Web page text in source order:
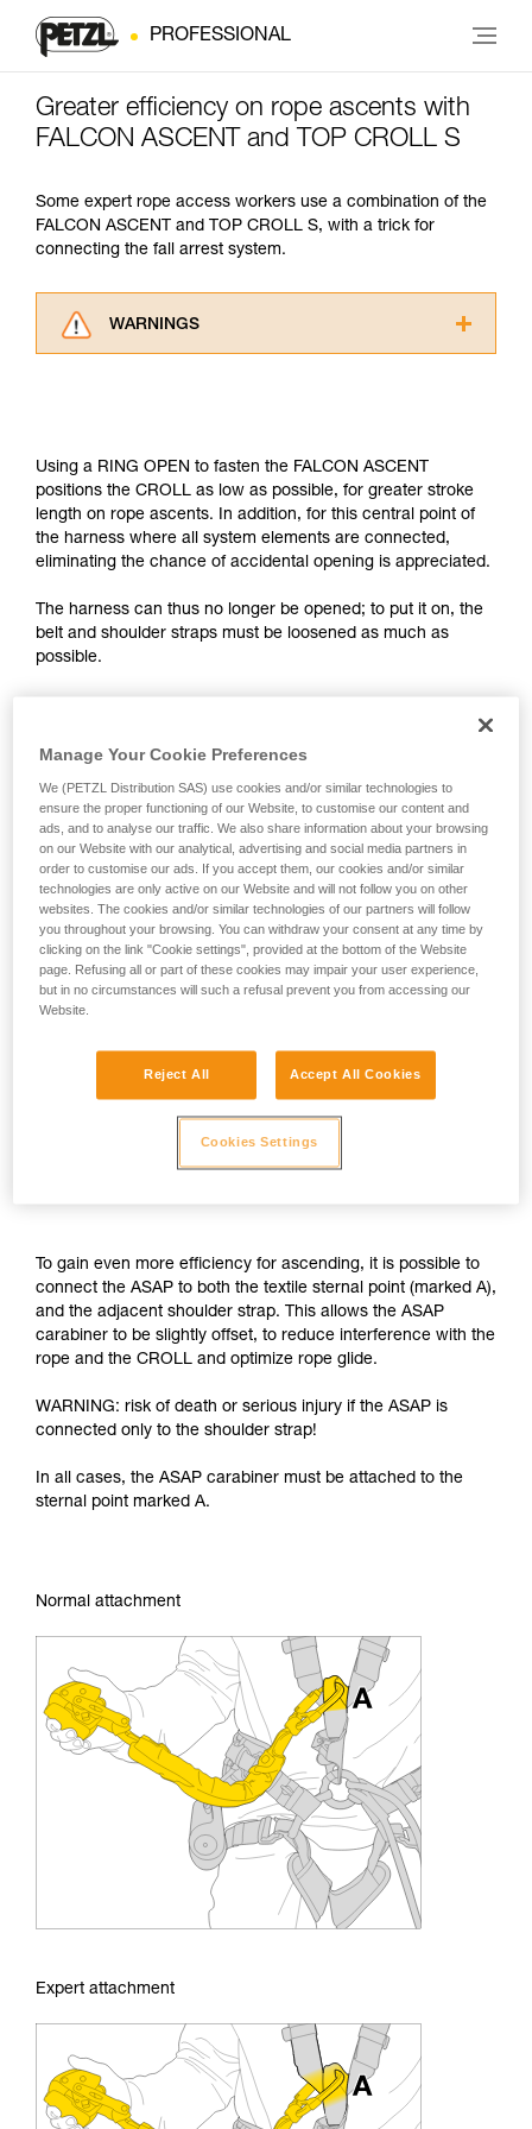
PROFESSIONAL
Greater efficiency on rope ascents with
FALCON ASCENT and TOP CROLL S
Some expert rope access workers use a combination of the
FALCON ASCENT and TOP CROLL S, with a trick for
connecting the fall arrest system.
WARNINGS
for Use to be able to understand this
supplementary information.
Mastering these techniques requires specific
training. Work with a professional to confirm
your ability to perform these techniques safely
unsupervised.
We provide examples of techniques related to
Using a RING OPEN to fasten the FALCON ASCENT
positions the CROLL as low as possible, for greater stroke
length on rope ascents. In addition, for this central point of
the harness where all system elements are connected,
eliminating the chance of accidental opening is appreciated.
The harness can thus no longer be opened; to put it on, the
belt and shoulder straps must be loosened as much as
possible.
To gain even more efficiency for ascending, it is possible to
connect the ASAP to both the textile sternal point (marked A),
and the adjacent shoulder strap. This allows the ASAP
carabiner to be slightly offset, to reduce interference with the
rope and the CROLL and optimize rope glide.
WARNING: risk of death or serious injury if the ASAP is
connected only to the shoulder strap!
In all cases, the ASAP carabiner must be attached to the
sternal point marked A.
Normal attachment
Expert attachment
Manage Your Cookie Preferences
We (PETZL Distribution SAS) use cookies and/or similar technologies to
ensure the proper functioning of our Website, to customise our content and
ads, and to analyse our traffic. We also share information about your browsing
on our Website with our analytical, advertising and social media partners in
order to customise our ads. If you accept them, our cookies and/or similar
technologies are only active on our Website and will not follow you on other
websites. The cookies and/or similar technologies of our partners will follow
you throughout your browsing. You can withdraw your consent at any time by
clicking on the link "Cookie settings", provided at the bottom of the Website
page. Refusing all or part of these cookies may impair your user experience,
but in no circumstances will such a refusal prevent you from accessing our
Website.
Reject All Accept All Cookies
Cookies Settings